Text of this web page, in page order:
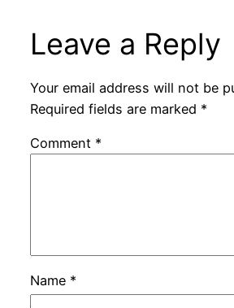
Leave a Reply
Your email address will not be
Required fields are marked *
Comment *
Name *